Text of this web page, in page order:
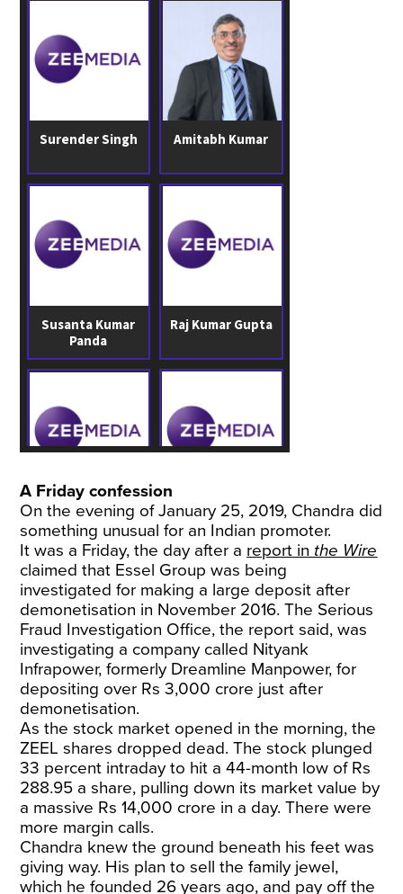
A Friday confession
On the evening of January 25, 2019, Chandra did
something unusual for an Indian promoter.
It was a Friday, the day after a report in the Wire
claimed that Essel Group was being
investigated for making a large deposit after
demonetisation in November 2016. The Serious
Fraud Investigation Office, the report said, was
investigating a company called Nityank
Infrapower, formerly Dreamline Manpower, for
depositing over Rs 3,000 crore just after
demonetisation.
As the stock market opened in the morning, the
ZEEL shares dropped dead. The stock plunged
33 percent intraday to hit a 44-month low of Rs
288.95 a share, pulling down its market value by
a massive Rs 14,000 crore in a day. There were
more margin calls.
Chandra knew the ground beneath his feet was
giving way. His plan to sell the family jewel,
which he founded 26 years ago, and pay off the